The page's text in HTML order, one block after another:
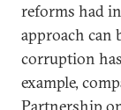
reforms had
approach can
corruption
example,